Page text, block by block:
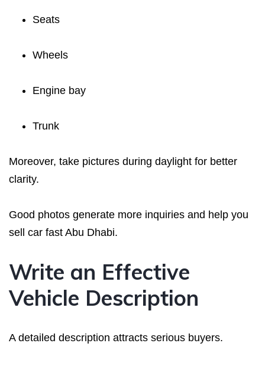
Seats
Wheels
Engine bay
Trunk
Moreover, take pictures during daylight for better
clarity.
Good photos generate more inquiries and help you
sell car fast Abu Dhabi.
Write an Effective
Vehicle Description
A detailed description attracts serious buyers.